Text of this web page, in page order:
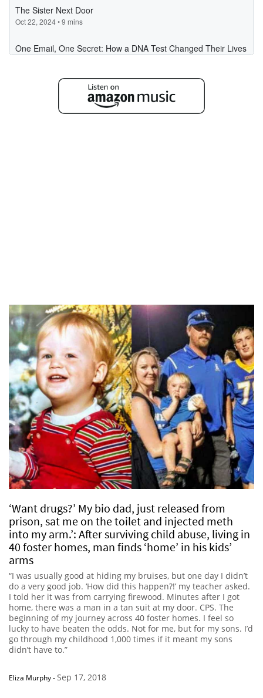
‘Want drugs?’ My bio dad, just released from
prison, sat me on the toilet and injected meth
into my arm.’: After surviving child abuse, living in
40 foster homes, man finds ‘home’ in his kids’
arms
“I was usually good at hiding my bruises, but one day I didn’t
do a very good job. ‘How did this happen?!’ my teacher asked.
I told her it was from carrying firewood. Minutes after I got
home, there was a man in a tan suit at my door. CPS. The
beginning of my journey across 40 foster homes. I feel so
lucky to have beaten the odds. Not for me, but for my sons. I’d
go through my childhood 1,000 times if it meant my sons
didn’t have to.”
Eliza Murphy-Sep 17, 2018